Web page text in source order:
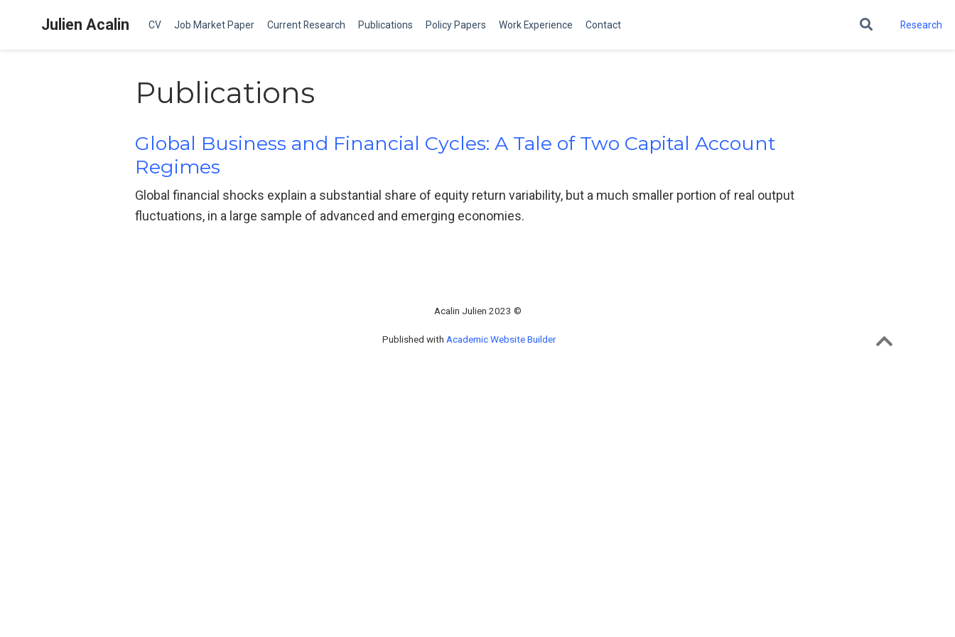
Julien Acalin CV Job Market Paper Current Research Publications Policy Papers Work Experience Contact Research
Publications
Global Business and Financial Cycles: A Tale of Two Capital Account
Regimes
Global financial shocks explain a substantial share of equity return variability, but a much smaller portion of real output
fluctuations, in a large sample of advanced and emerging economies.
Acalin Julien 2023 ©
Published with Academic Website Builder